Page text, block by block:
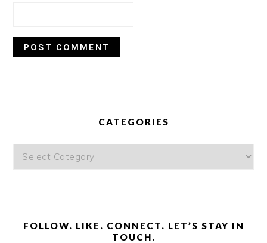
CATEGORIES
Categories
FOLLOW. LIKE. CONNECT. LET’S STAY IN
TOUCH.